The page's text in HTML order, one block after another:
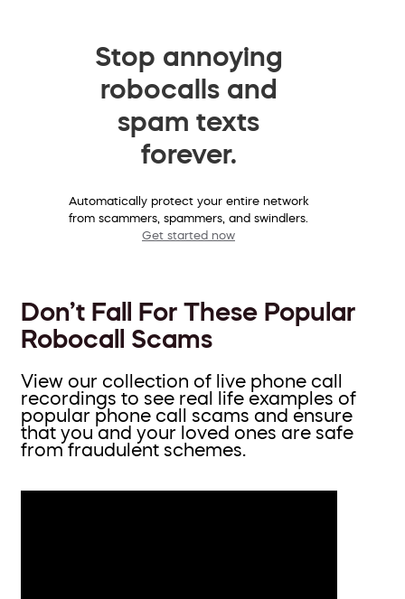
Stop annoying
robocalls and
spam texts
forever.
Automatically protect your entire network
from scammers, spammers, and swindlers.
Get started now
Don’t Fall For These Popular
Robocall Scams
View our collection of live phone call
recordings to see real life examples of
popular phone call scams and ensure
that you and your loved ones are safe
from fraudulent schemes.